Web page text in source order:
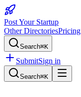
Post Your Startup
Other DirectoriesPricing
Search⌘K
SubmitSign in
Search⌘K